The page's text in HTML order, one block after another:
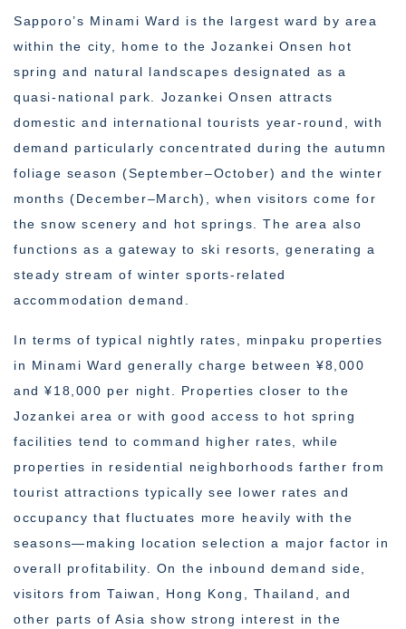
Sapporo’s Minami Ward is the largest ward by area
within the city, home to the Jozankei Onsen hot
spring and natural landscapes designated as a
quasi-national park. Jozankei Onsen attracts
domestic and international tourists year-round, with
demand particularly concentrated during the autumn
foliage season (September–October) and the winter
months (December–March), when visitors come for
the snow scenery and hot springs. The area also
functions as a gateway to ski resorts, generating a
steady stream of winter sports-related
accommodation demand.
In terms of typical nightly rates, minpaku properties
in Minami Ward generally charge between ¥8,000
and ¥18,000 per night. Properties closer to the
Jozankei area or with good access to hot spring
facilities tend to command higher rates, while
properties in residential neighborhoods farther from
tourist attractions typically see lower rates and
occupancy that fluctuates more heavily with the
seasons—making location selection a major factor in
overall profitability. On the inbound demand side,
visitors from Taiwan, Hong Kong, Thailand, and
other parts of Asia show strong interest in the